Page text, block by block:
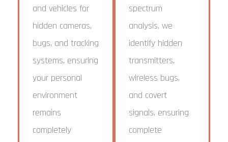
and vehicles for
hidden cameras,
bugs, and tracking
systems, ensuring
your personal
environment
remains
completely
spectrum
analysis, we
identify hidden
transmitters,
wireless bugs,
and covert
signals, ensuring
complete